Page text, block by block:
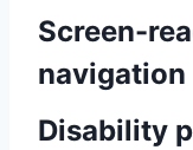
Screen-
navigation
Disability